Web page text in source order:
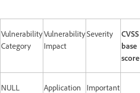
Vulnerability
Category
Vulnerability
Impact
Severity
CVSS
base
score
NULL
Application
Important